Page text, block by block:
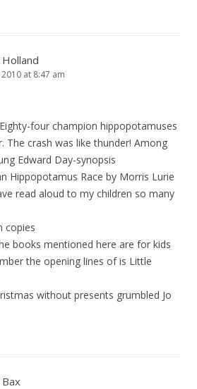
at 8:47 am
four champion hippopotamuses
The crash was like thunder! Among
Edward Day-synopsis
Hippopotamus Race by Morris Lurie
read aloud to my children so many
copies
books mentioned here are for kids
the opening lines of is Little
without presents grumbled Jo